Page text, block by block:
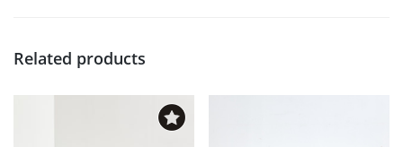
Related products